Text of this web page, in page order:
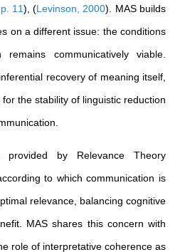
11) ,(Levinson, 2000) . MAS builds
on a different issue: the conditions
communicatively viable.
recovery of meaning itself,
the stability of linguistic reduction
by Relevance Theory
to which communication is
relevance, balancing cognitive
MAS shares this concern with
role of interpretative coherence as